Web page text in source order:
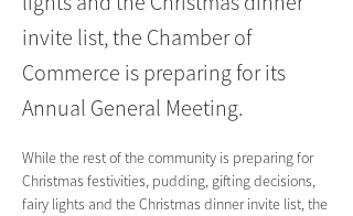
invite list, the Chamber of
Commerce is preparing for its
Annual General Meeting.
While the rest of the community is preparing for
Christmas festivities, pudding, gifting decisions,
fairy lights and the Christmas dinner invite list, the